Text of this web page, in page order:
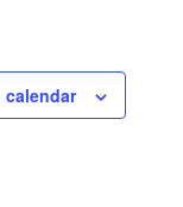
calendar